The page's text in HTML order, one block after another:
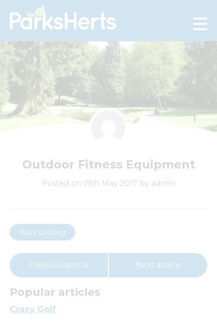
Skip
to
Outdoor Fitness Equipment
Posted on 19th May 2017 by admin
Back to blog
Previous article Next article
Popular articles
Crazy Golf